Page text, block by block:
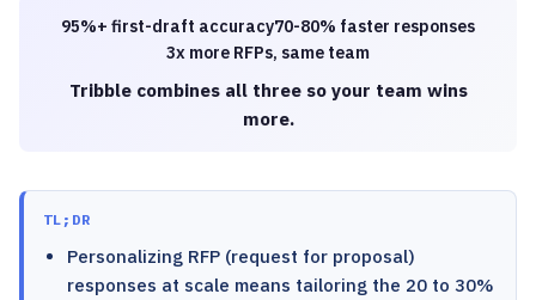
95%+ first-draft accuracy70-80% faster responses
3x more RFPs, same team
Tribble combines all three so your team wins
more.
TL;DR
Personalizing RFP (request for proposal)
responses at scale means tailoring the 20 to 30%